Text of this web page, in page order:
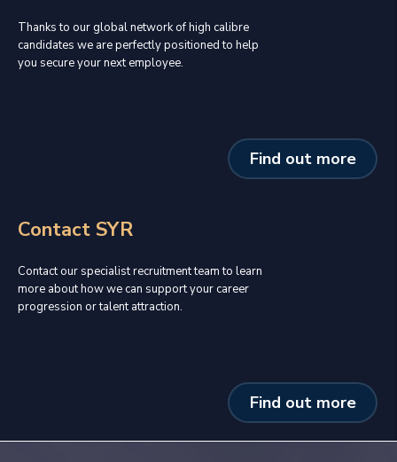
Thanks to our global network of high calibre
candidates we are perfectly positioned to help
you secure your next employee.
Find out more
Contact SYR
Contact our specialist recruitment team to learn
more about how we can support your career
progression or talent attraction.
Find out more